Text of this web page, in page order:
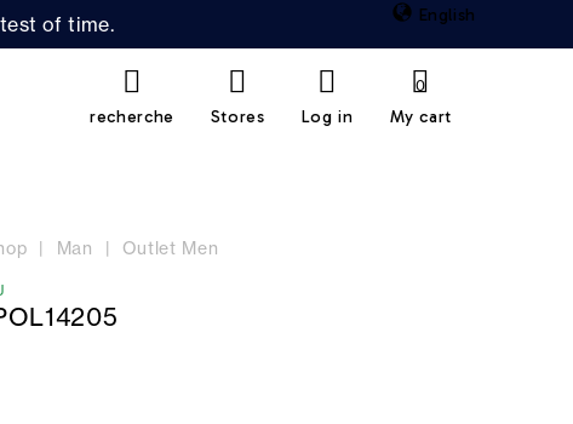
of time. English
recherche Stores Log in My cart
0
Man Outlet Men